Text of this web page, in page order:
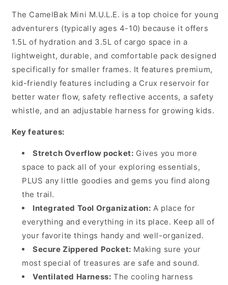
Kid&#39;s
Hydration
Pack
5
Litre
with
1.5
Litre
Bladder,
Berry
Kid&#39;s
Hydration
5
Litre
with
1.5
Litre
Bladder,
Berry
The CamelBak Mini M.U.L.E. is a top choice for young
adventurers (typically ages 4-10) because it offers
1.5L of hydration and 3.5L of cargo space in a
lightweight, durable, and comfortable pack designed
specifically for smaller frames. It features premium,
kid-friendly features including a Crux reservoir for
better water flow, safety reflective accents, a safety
whistle, and an adjustable harness for growing kids.
Key features:
Stretch Overflow pocket: Gives you more
space to pack all of your exploring essentials,
PLUS any little goodies and gems you find along
the trail.
Integrated Tool Organization: A place for
everything and everything in its place. Keep all of
your favorite things handy and well-organized.
Secure Zippered Pocket: Making sure your
most special of treasures are safe and sound.
Ventilated Harness: The cooling harness